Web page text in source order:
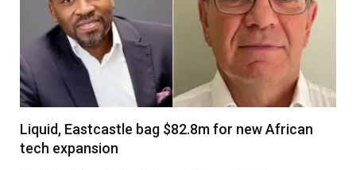
Liquid, Eastcastle bag $82.8m for new African
tech expansion